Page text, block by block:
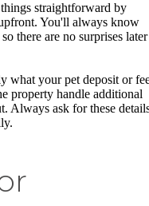
straightforward by
You'll always know
there are no surprises later
what your pet deposit or
property handle additional
Always ask for these